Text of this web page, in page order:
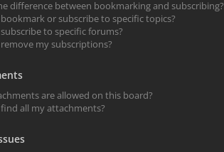
difference between bookmarking and subscribing?
or subscribe to specific topics?
to specific forums?
my subscriptions?
are allowed on this board?
all my attachments?